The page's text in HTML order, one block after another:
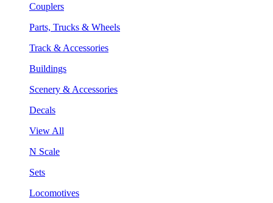
Couplers
Parts, Trucks & Wheels
Track & Accessories
Buildings
Scenery & Accessories
Decals
View All
N Scale
Sets
Locomotives